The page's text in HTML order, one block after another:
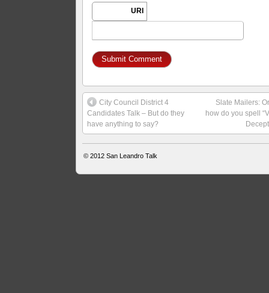
URI
City Council District 4
Candidates Talk – But do they
have anything to say?
Slate Mailers:
how do you spell
© 2012San Leandro Talk